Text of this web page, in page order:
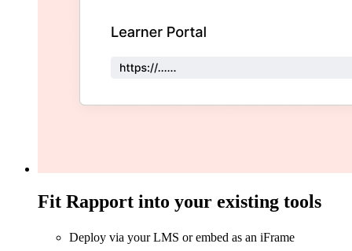
Fit Rapport into your existing tools
Deploy via your LMS or embed as an iFrame